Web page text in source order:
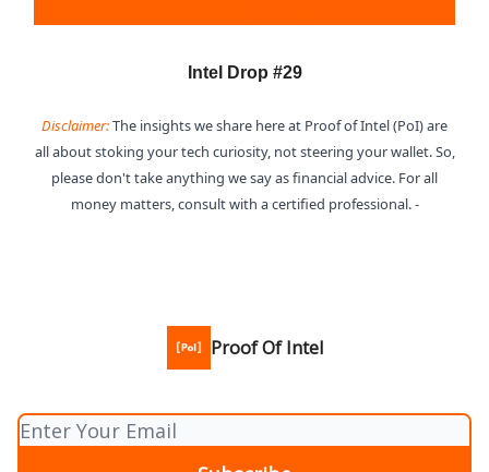
Intel Drop #29
Disclaimer:The insights we share here at Proof of Intel (PoI) are
all about stoking your tech curiosity, not steering your wallet. So,
please don't take anything we say as financial advice. For all
money matters, consult with a certified professional. -
Proof Of Intel